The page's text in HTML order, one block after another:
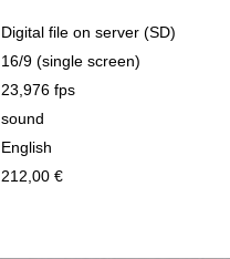
Digital file on server (SD)
16/9 (single screen)
23,976 fps
sound
English
212,00 €